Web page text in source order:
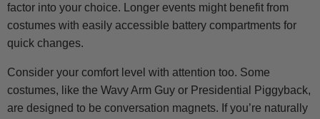
factor into your choice. Longer events might benefit from
costumes with easily accessible battery compartments for
quick changes.
Consider your comfort level with attention too. Some
costumes, like the Wavy Arm Guy or Presidential Piggyback,
are designed to be conversation magnets. If you’re naturally